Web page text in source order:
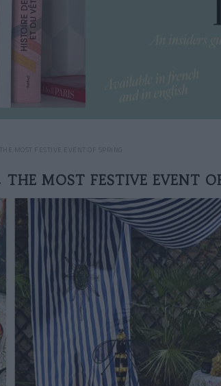
THE MOST FESTIVE EVENT OF SPRING
THE MOST FESTIVE EVENT